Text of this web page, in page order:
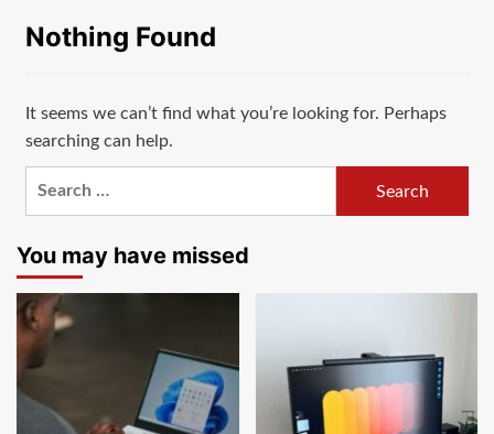
Nothing Found
It seems we can’t find what you’re looking for. Perhaps
searching can help.
You may have missed